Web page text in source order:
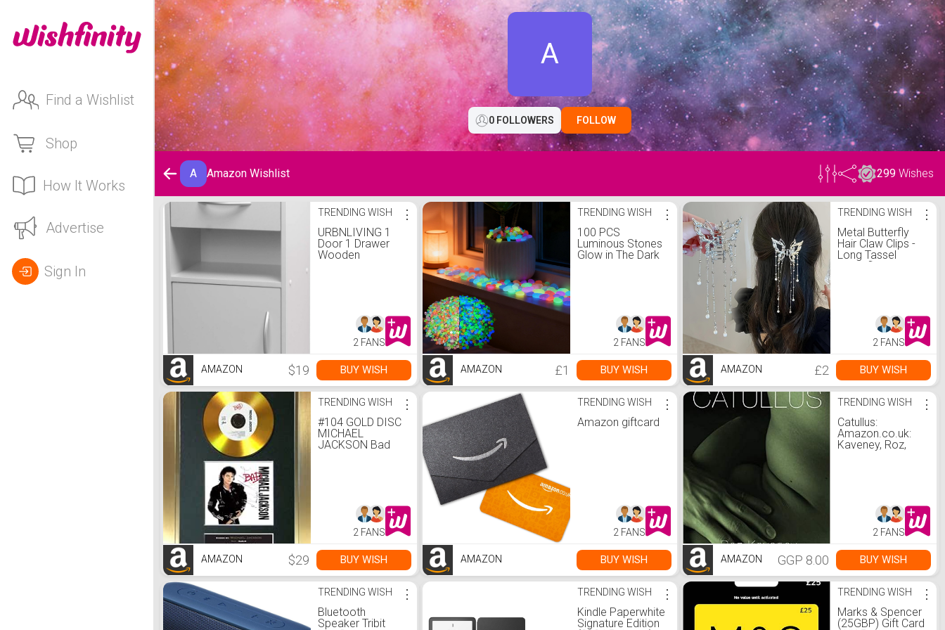
Find a Wishlist
Shop
How It Works
Advertise
Sign In
A
0 FOLLOWERS FOLLOW
A Amazon Wishlist 299 Wishes
Amazon Wishlist TRENDING WISH
URBNLIVING 1
Door 1 Drawer
Wooden
Amazon.co.uk:
Home & Kitchen
⋮
2 FANS
AMAZON $19 BUY WISH
TRENDING WISH
100 PCS
Luminous Stones
Glow in The Dark
Patio Lawn Yard
Amazon.co.uk:
⋮
2 FANS
AMAZON £1 BUY WISH
TRENDING WISH
Metal Butterfly
Hair Claw Clips -
Long Tassel
Butterfly Hair
Barrettes Fashion
Hair Accessories :
Amazon.co.uk:
⋮
2 FANS
AMAZON £2 BUY WISH
TRENDING WISH
#104 GOLD DISC
MICHAEL
JACKSON Bad
Frame) :
Amazon.co.uk:
Home & Kitchen
⋮
2 FANS
AMAZON $29 BUY WISH
TRENDING WISH
Amazon giftcard
⋮
2 FANS
AMAZON BUY WISH
TRENDING WISH
Catullus:
Amazon.co.uk:
Kaveney, Roz,
⋮
2 FANS
AMAZON GGP 8.00 BUY WISH
TRENDING WISH
Bluetooth
Speaker Tribit
⋮ TRENDING WISH
Kindle Paperwhite
Signature Edition
⋮ TRENDING WISH
Marks & Spencer
(25GBP) Gift Card
⋮